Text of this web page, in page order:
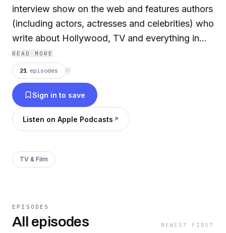
interview show on the web and features authors
(including actors, actresses and celebrities) who
write about Hollywood, TV and everything in
between, hosted by Jim Junot New episodes
twice each week!
READ MORE
21 episodes ⟳
Sign in to save
Listen on Apple Podcasts
TV & Film
EPISODES
All episodes NEWEST FIRST